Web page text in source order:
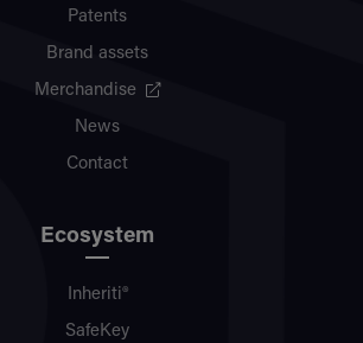
Patents
Brand assets
Merchandise
News
Contact
Ecosystem
Inheriti®
SafeKey